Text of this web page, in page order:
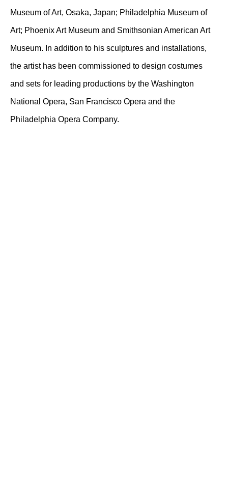
Museum of Art, Osaka, Japan; Philadelphia Museum of
Art; Phoenix Art Museum and Smithsonian American Art
Museum. In addition to his sculptures and installations,
the artist has been commissioned to design costumes
and sets for leading productions by the Washington
National Opera, San Francisco Opera and the
Philadelphia Opera Company.